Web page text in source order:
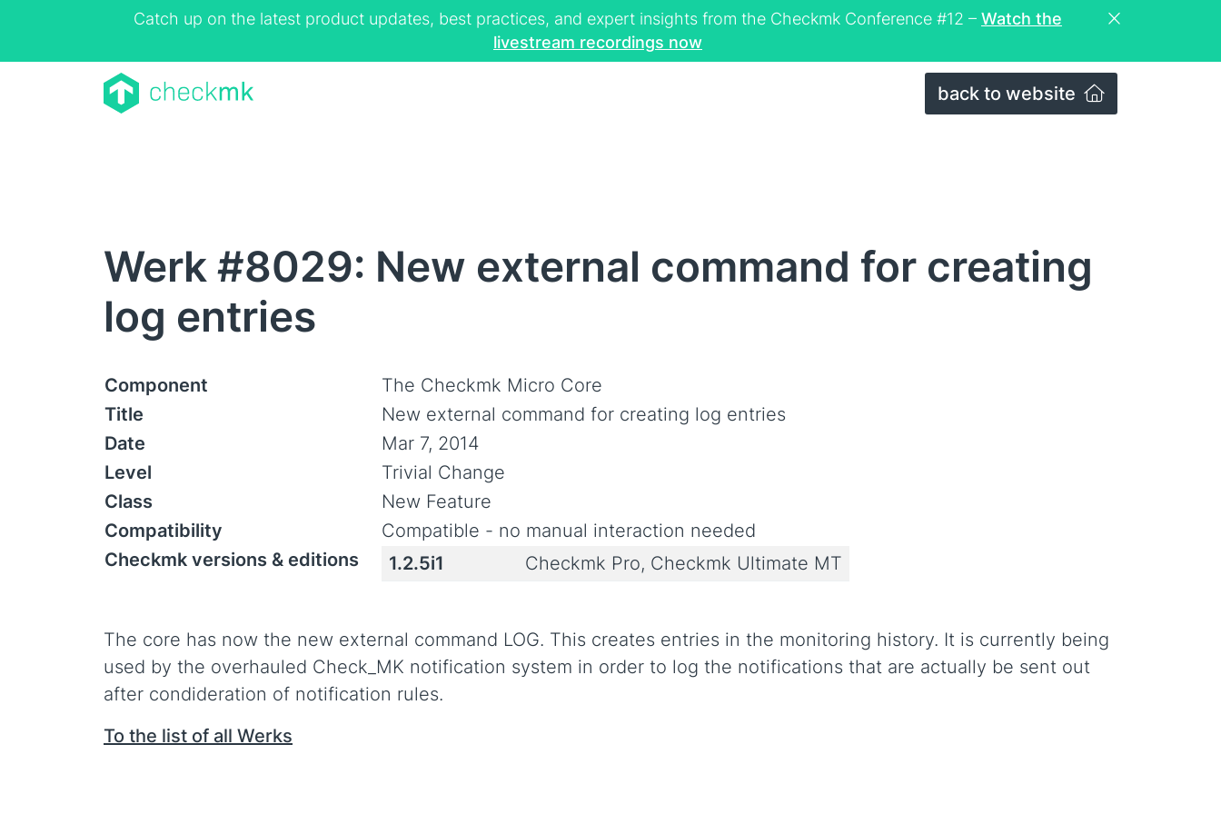
Catch up on the latest product updates, best practices, and expert insights from the Checkmk Conference #12 – Watch the
livestream recordings now
back to website
Werk #8029: New external command for creating
log entries
Component
The Checkmk Micro Core
Title
New external command for creating log entries
Date
Mar 7, 2014
Level
Trivial Change
Class
New Feature
Compatibility
Compatible - no manual interaction needed
Checkmk versions & editions
1.2.5i1 Checkmk Pro, Checkmk Ultimate MT
The core has now the new external command LOG. This creates entries in the monitoring history. It is currently being
used by the overhauled Check_MK notification system in order to log the notifications that are actually be sent out
after condideration of notification rules.
To the list of all Werks